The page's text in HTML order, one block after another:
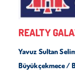
REALTY
Yavuz Sultan
Büyükçekmece /